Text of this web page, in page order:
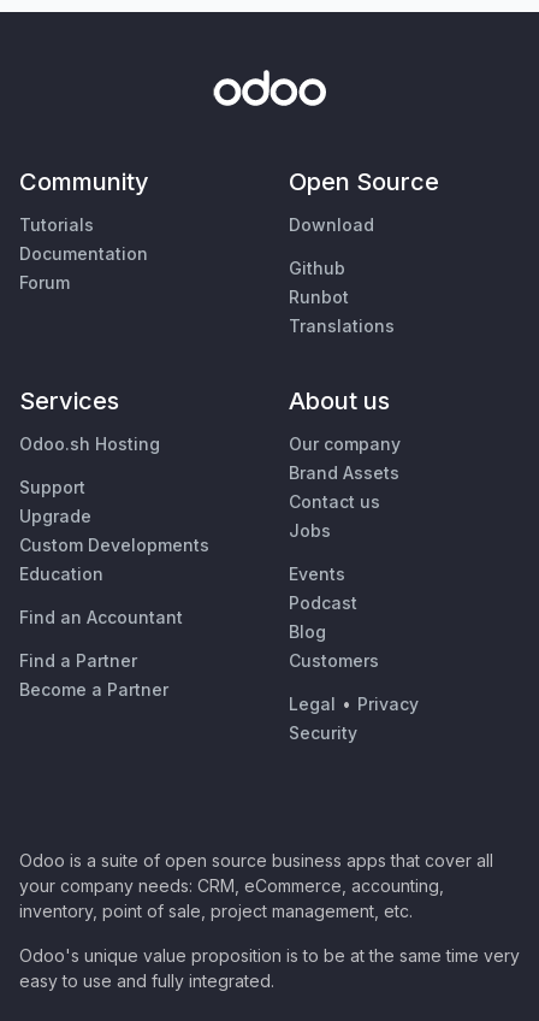
Community
Tutorials
Documentation
Forum
Open Source
Download
Github
Runbot
Translations
Services
Odoo.sh Hosting
Support
Upgrade
Custom Developments
Education
Find an Accountant
Find a Partner
Become a Partner
About us
Our company
Brand Assets
Contact us
Jobs
Events
Podcast
Blog
Customers
Legal • Privacy
Security
Odoo is a suite of open source business apps that cover all
your company needs: CRM, eCommerce, accounting,
inventory, point of sale, project management, etc.
Odoo's unique value proposition is to be at the same time very
easy to use and fully integrated.